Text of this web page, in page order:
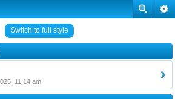
Switch to full style
11:14 am